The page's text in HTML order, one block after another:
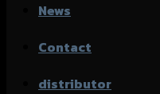
News
Contact
distributor